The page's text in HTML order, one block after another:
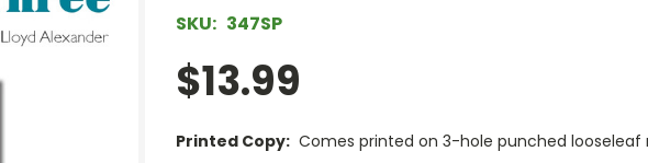
SKU: 347SP
$13.99
Printed Copy: Comes printed on 3-hole punched